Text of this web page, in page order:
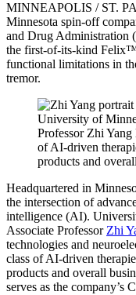
MINNEAPOLIS / ST.
Minnesota spin-off
and Drug Administration
the first-of-its-kind
functional limitations in
tremor.
University of
Professor Zhi
of AI-driven
products and
Headquartered in
the intersection of
intelligence (AI).
Associate Professor Zhi
technologies and
class of AI-driven
products and overall
serves as the company’s